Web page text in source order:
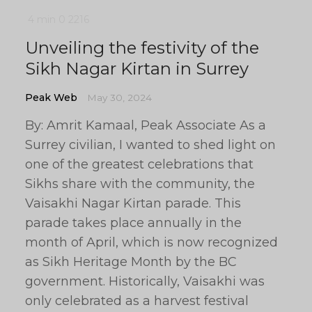
Unveiling the festivity of the
Sikh Nagar Kirtan in Surrey
Peak Web May 30, 2024
By: Amrit Kamaal, Peak Associate As a
Surrey civilian, I wanted to shed light on
one of the greatest celebrations that
Sikhs share with the community, the
Vaisakhi Nagar Kirtan parade. This
parade takes place annually in the
month of April, which is now recognized
as Sikh Heritage Month by the BC
government. Historically, Vaisakhi was
only celebrated as a harvest festival